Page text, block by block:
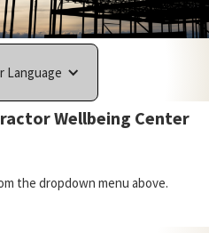
Language
Wellbeing Center
the dropdown menu above.